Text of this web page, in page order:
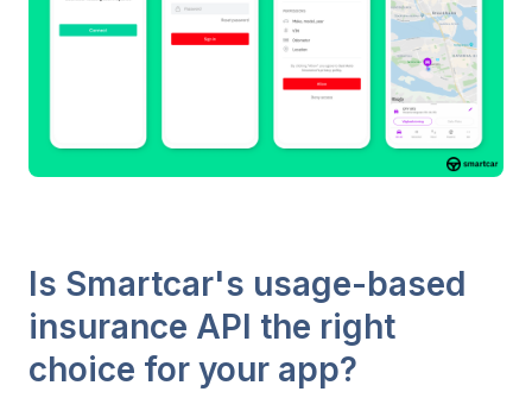
Is Smartcar's usage-based
insurance API the right
choice for your app?